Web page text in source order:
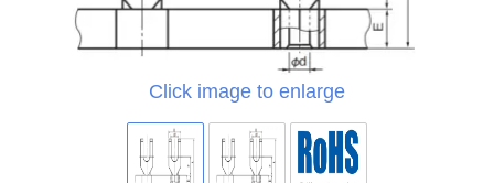
Click image to enlarge